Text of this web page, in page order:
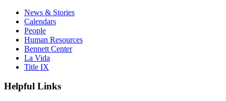
News & Stories
Calendars
People
Human Resources
Bennett Center
La Vida
Title IX
Helpful Links